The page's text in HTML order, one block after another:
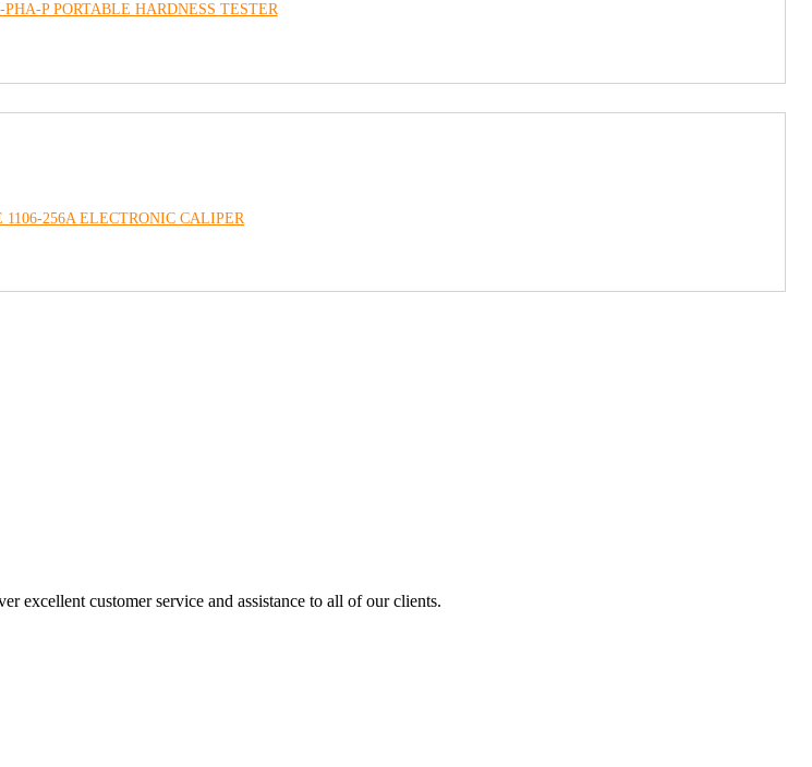
P PORTABLE HARDNESS TESTER
1106-256A ELECTRONIC CALIPER
excellent customer service and assistance to all of our clients.